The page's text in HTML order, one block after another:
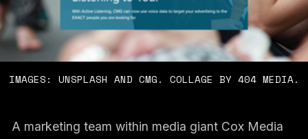
IMAGES: UNSPLASH AND CMG. COLLAGE BY 404 MEDIA.
A marketing team within media giant Cox Media